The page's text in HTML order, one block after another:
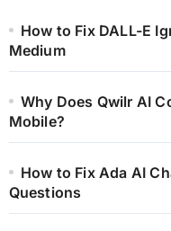
How to Fix DALL-E
Medium
Why Does Qwilr AI
Mobile?
How to Fix Ada AI
Questions